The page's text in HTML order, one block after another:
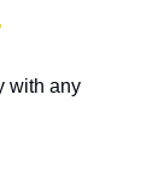
with any